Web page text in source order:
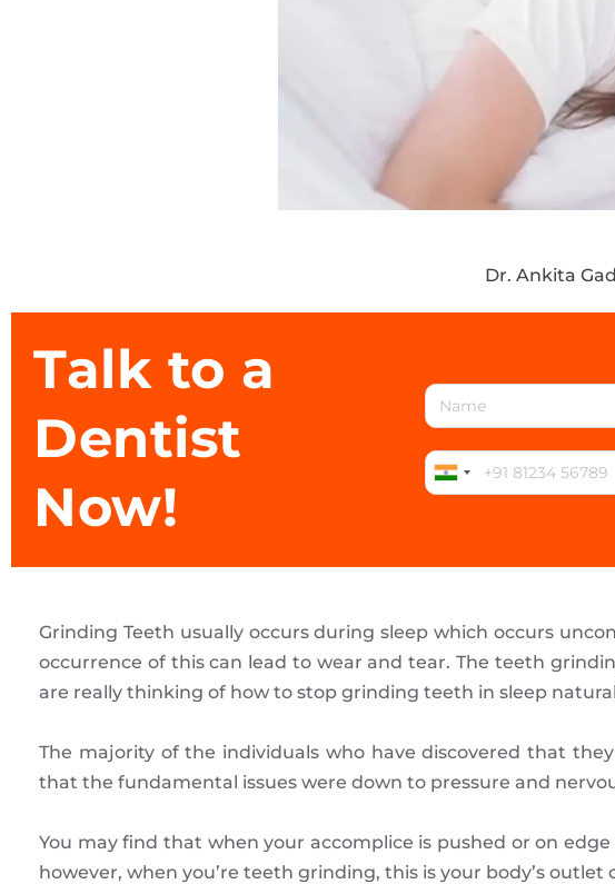
Dr. Ankita
Talk to a
Dentist
Now!
Grinding Teeth usually occurs during sleep which occurs
occurrence of this can lead to wear and tear. The teeth
are really thinking of how to stop grinding teeth in sleep
The majority of the individuals who have discovered that
that the fundamental issues were down to pressure and
You may find that when your accomplice is pushed or on
however, when you’re teeth grinding, this is your body’s outlet